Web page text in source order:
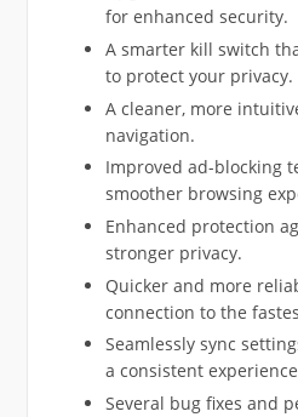
for enhanced security.
A smarter kill switch
to protect your privacy.
A cleaner, more
navigation.
Improved ad-blocking
smoother browsing
Enhanced protection
stronger privacy.
Quicker and more
connection to the
Seamlessly sync
a consistent
Several bug fixes and